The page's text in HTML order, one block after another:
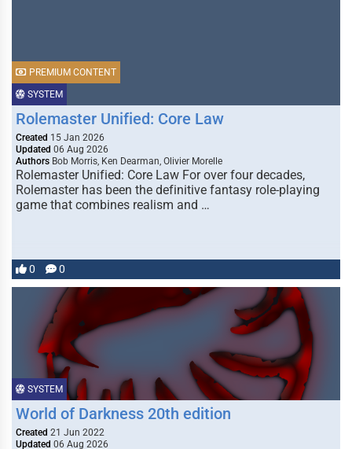
SYSTEM
PREMIUM CONTENT
Rolemaster Unified: Core Law
Created 15 Jan 2026
Updated 06 Aug 2026
Authors Bob Morris, Ken Dearman, Olivier Morelle
Rolemaster Unified: Core Law For over four decades,
Rolemaster has been the definitive fantasy role-playing
game that combines realism and …
0 0
SYSTEM
World of Darkness 20th edition
Created 21 Jun 2022
Updated 06 Aug 2026